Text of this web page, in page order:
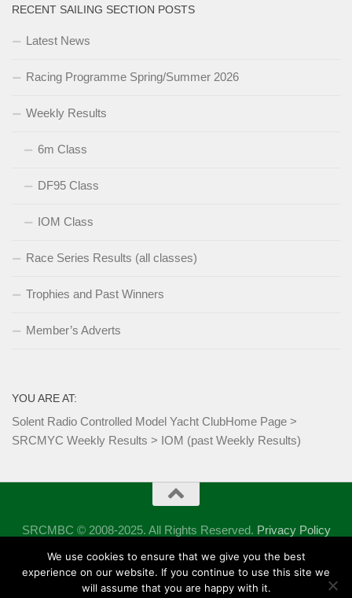
RECENT SAILING SECTION POSTS
Latest News
Racing Programme Spring/Summer 2026
Weekly Results
6m Class
DF95 Class
IOM Class
Race Series Results (all classes)
Trophies and Past Winners
Member’s Adverts
YOU ARE AT:
Solent Radio Controlled Model Yacht ClubHome Page >
SRCMYC Weekly Results > IOM (past Weekly Results)
SRCMBC © 2008-2025. All Rights Reserved. Privacy Policy
Powered by - Designed with theHueman theme
We use cookies to ensure that we give you the best
experience on our website. If you continue to use this site we
will assume that you are happy with it.